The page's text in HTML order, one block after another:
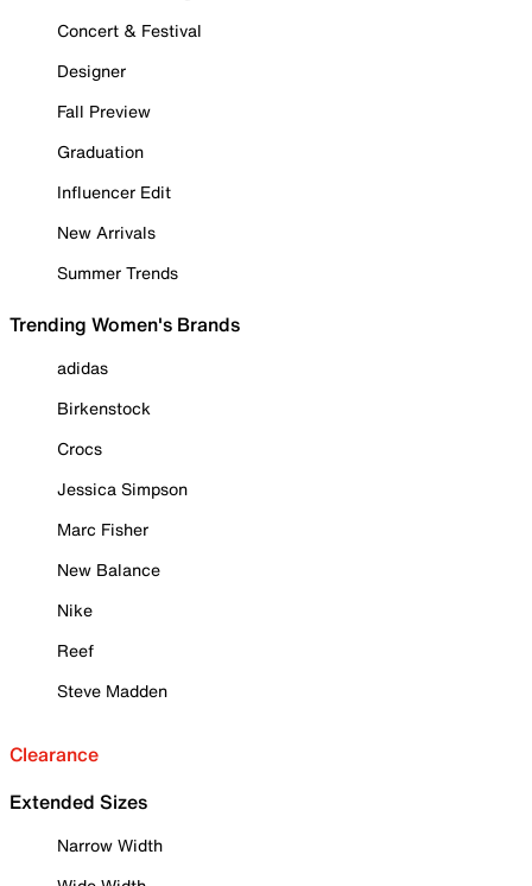
Concert & Festival
Designer
Fall Preview
Graduation
Influencer Edit
New Arrivals
Summer Trends
Trending Women's Brands
adidas
Birkenstock
Crocs
Jessica Simpson
Marc Fisher
New Balance
Nike
Reef
Steve Madden
Clearance
Extended Sizes
Narrow Width